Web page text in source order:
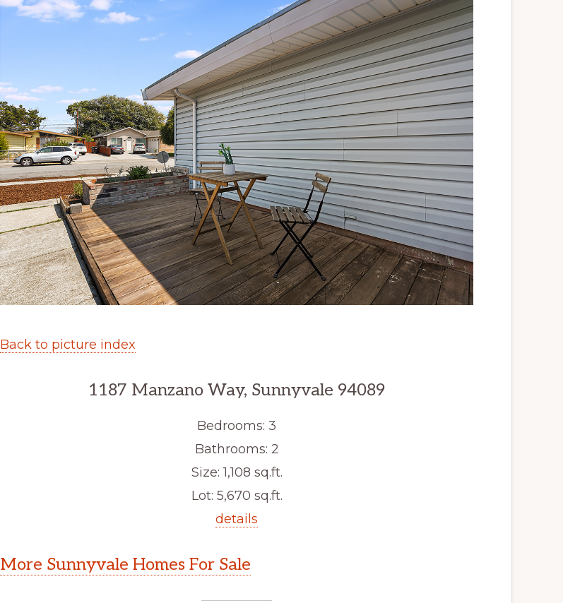
Back to picture index
1187 Manzano Way, Sunnyvale 94089
Bedrooms: 3
Bathrooms: 2
Size: 1,108 sq.ft.
Lot: 5,670 sq.ft.
details
More Sunnyvale Homes For Sale